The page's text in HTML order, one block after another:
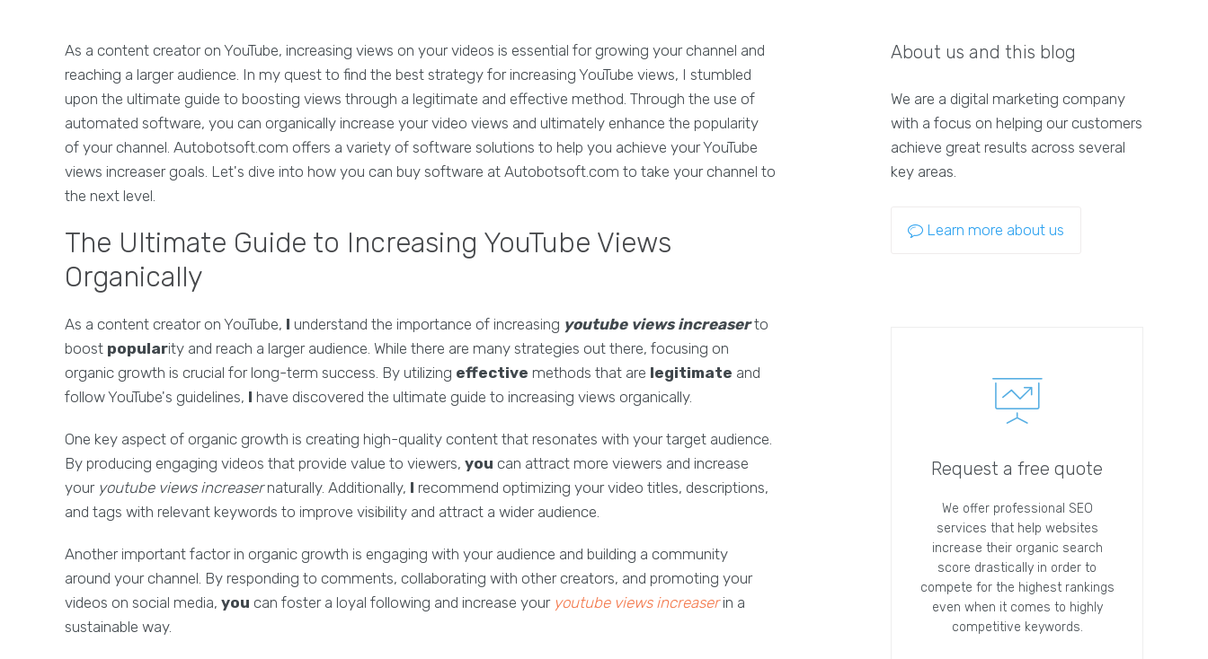
As a content creator on YouTube, increasing views on your videos is essential for growing your channel and
reaching a larger audience. In my quest to find the best strategy for increasing YouTube views, I stumbled
upon the ultimate guide to boosting views through a legitimate and effective method. Through the use of
automated software, you can organically increase your video views and ultimately enhance the popularity
of your channel. Autobotsoft.com offers a variety of software solutions to help you achieve your YouTube
views increaser goals. Let's dive into how you can buy software at Autobotsoft.com to take your channel to
the next level.
The Ultimate Guide to Increasing YouTube Views
Organically
As a content creator on YouTube, I understand the importance of increasing youtube views increaserto
boost popularity and reach a larger audience. While there are many strategies out there, focusing on
organic growth is crucial for long-term success. By utilizing effective methods that are legitimate and
follow YouTube's guidelines, I have discovered the ultimate guide to increasing views organically.
One key aspect of organic growth is creating high-quality content that resonates with your target audience.
By producing engaging videos that provide value to viewers, you can attract more viewers and increase
your youtube views increasernaturally. Additionally, I recommend optimizing your video titles, descriptions,
and tags with relevant keywords to improve visibility and attract a wider audience.
Another important factor in organic growth is engaging with your audience and building a community
around your channel. By responding to comments, collaborating with other creators, and promoting your
videos on social media, you can foster a loyal following and increase your youtube views increaserin a
sustainable way.
About us and this blog
We are a digital marketing company
with a focus on helping our customers
achieve great results across several
key areas.
Learn more about us
Request a free quote
We offer professional SEO
services that help websites
increase their organic search
score drastically in order to
compete for the highest rankings
even when it comes to highly
competitive keywords.